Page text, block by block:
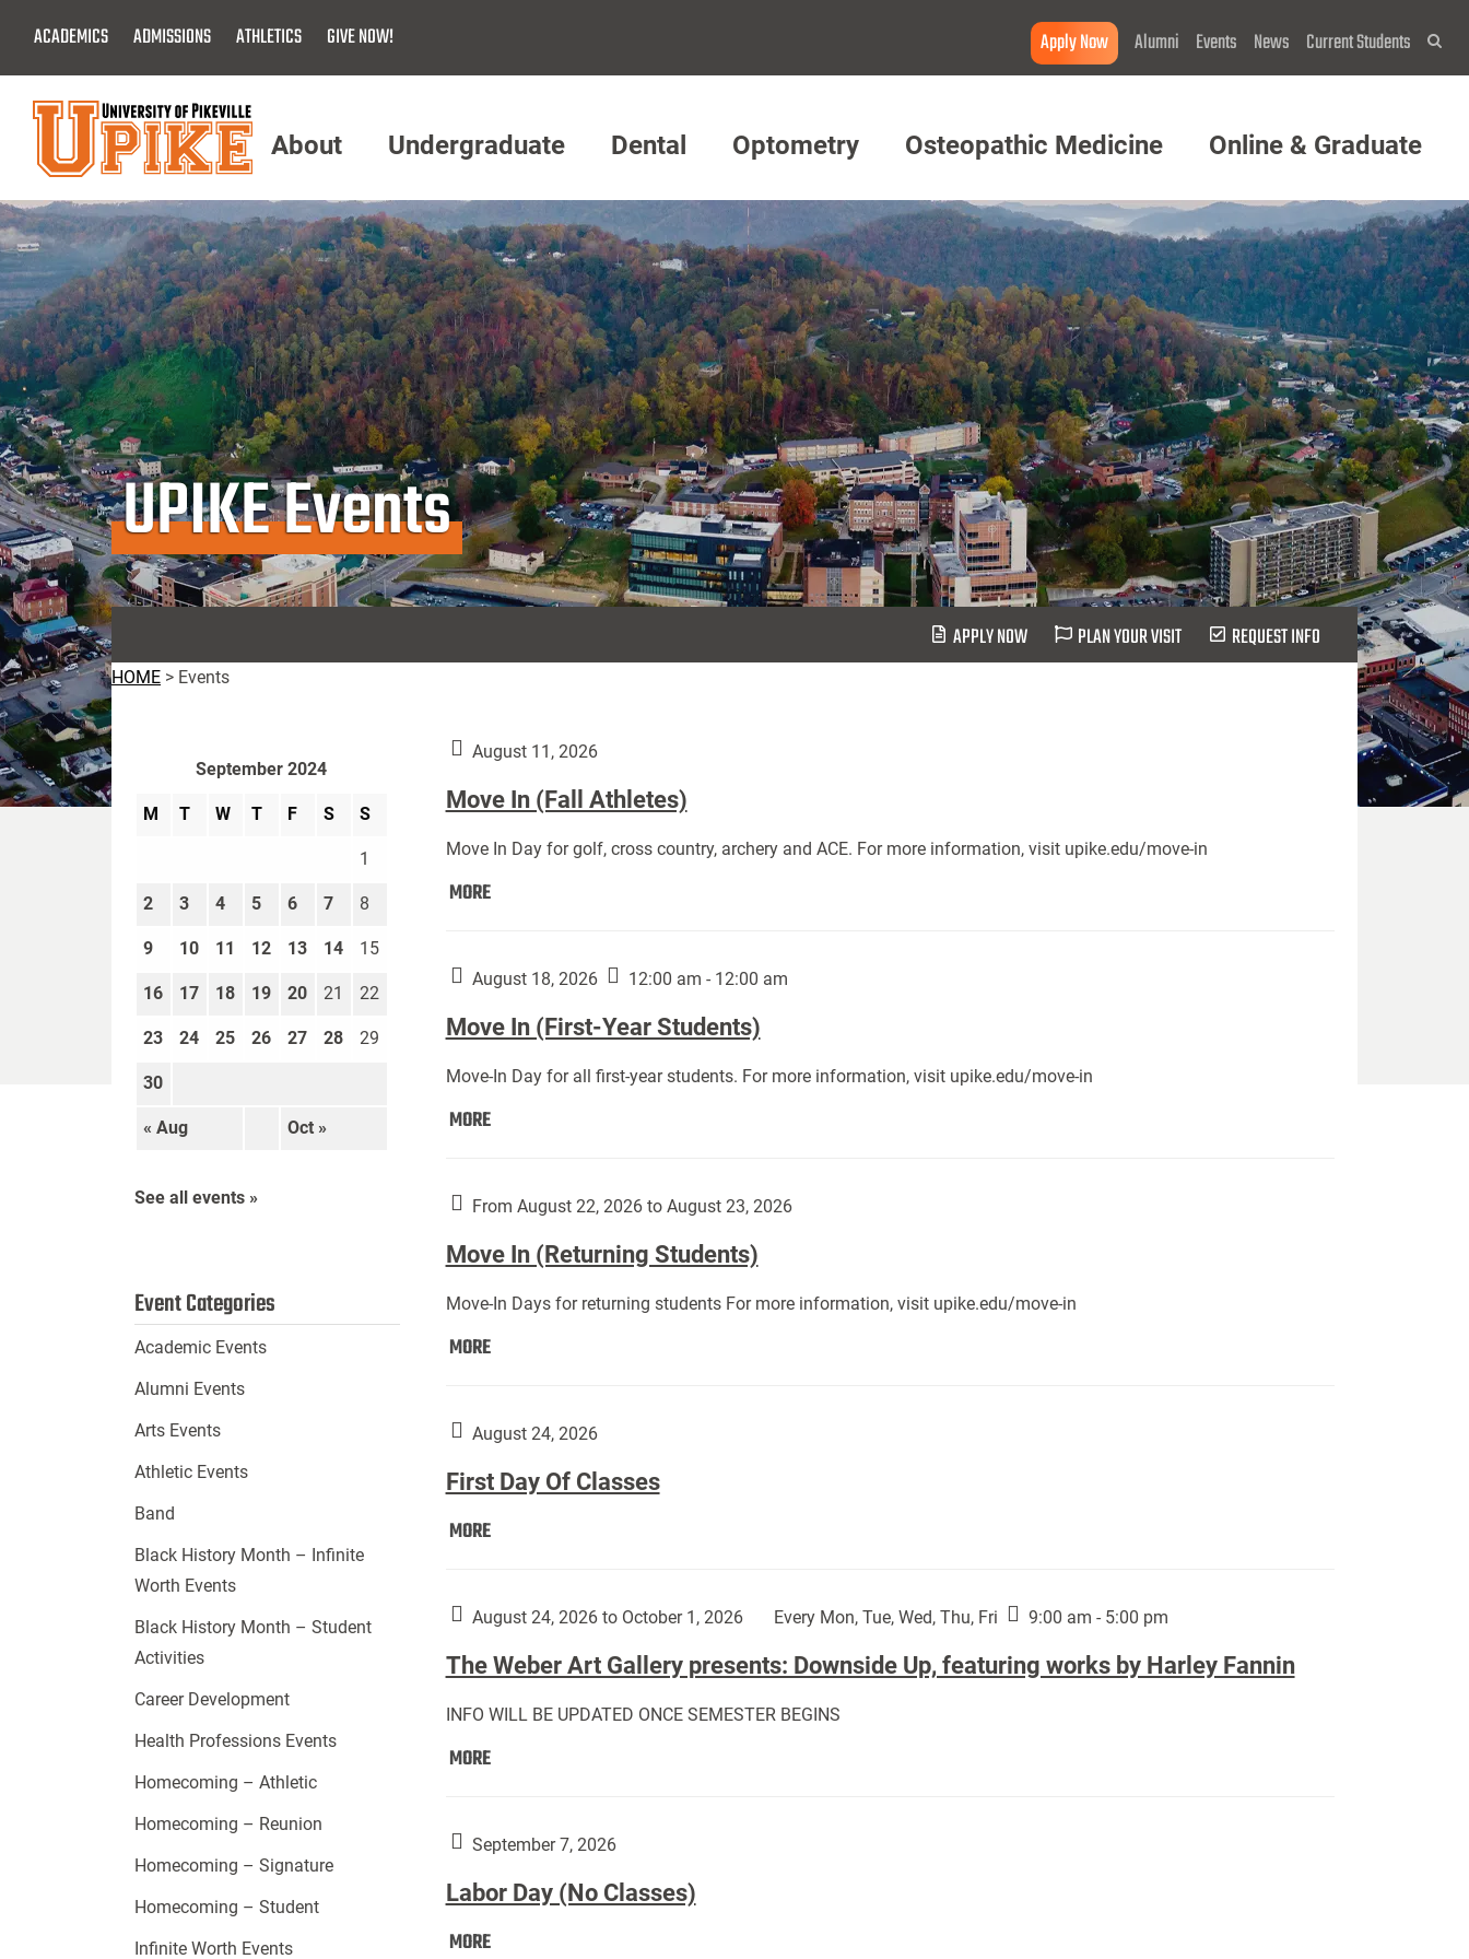
Main
Content
ACADEMICS ADMISSIONS ATHLETICS GIVE NOW! Apply Now Alumni Events News Current Students
Menu
About Undergraduate Dental Optometry Osteopathic Medicine Online & Graduate
UPIKE Events
APPLY NOW PLAN YOUR VISIT REQUEST INFO
HOME > Events
August 11, 2026
Move In (Fall Athletes)
Move In Day for golf, cross country, archery and ACE. For more information, visit upike.edu/move-in
MOREMove
Athletes):
August 18, 2026 12:00 am - 12:00 am
Move In (First-Year Students)
Move-In Day for all first-year students. For more information, visit upike.edu/move-in
MOREMove
Year
From August 22, 2026 to August 23, 2026
Move In (Returning Students)
Move-In Days for returning students For more information, visit upike.edu/move-in
MOREMove
Students):
August 24, 2026
First Day Of Classes
MOREFirst
Classes:
August 24, 2026 to October 1, 2026 Every Mon, Tue, Wed, Thu, Fri 9:00 am - 5:00 pm
The Weber Art Gallery presents: Downside Up, featuring works by Harley Fannin
INFO WILL BE UPDATED ONCE SEMESTER BEGINS
MOREThe
Gallery
Downside
Up,
September 7, 2026
Labor Day (No Classes)
MORELabor
September 2024
M T W T F S S
« Aug Oct »
1
2 3 4 5 6 7 8
9 10 11 12 13 14 15
16 17 18 19 20 21 22
23 24 25 26 27 28 29
30
See all events »
Event Categories
Academic Events
Alumni Events
Arts Events
Athletic Events
Band
Black History Month – Infinite
Worth Events
Black History Month – Student
Activities
Career Development
Health Professions Events
Homecoming – Athletic
Homecoming – Reunion
Homecoming – Signature
Homecoming – Student
Infinite Worth Events